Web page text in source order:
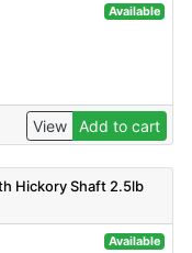
Available
View Add to cart
Hickory Shaft 2.5lb
Available